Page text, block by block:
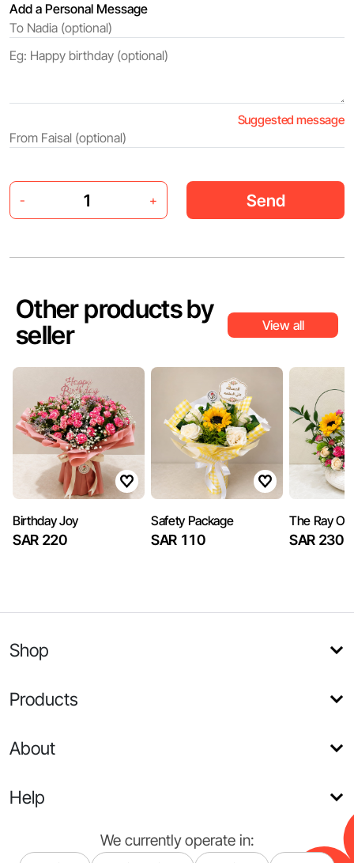
Add a Personal Message
Suggested message
- + Send
Other products by
seller
View all
Birthday Joy
SAR 220
Safety Package
SAR 110
The Ray Of
SAR 230
Shop
Products
About
Help
We currently operate in: